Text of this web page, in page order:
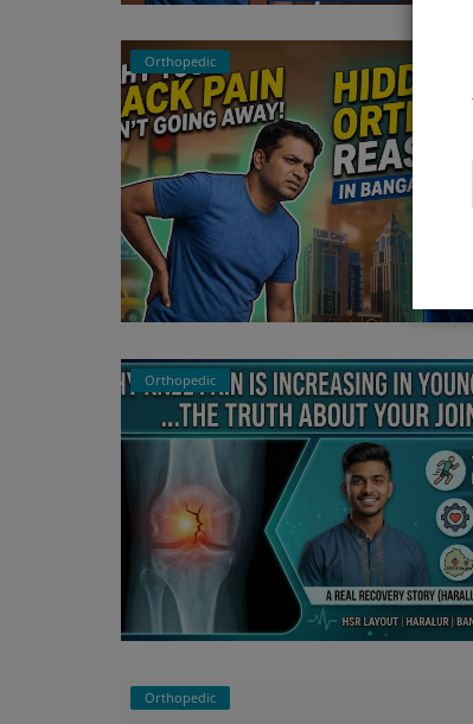
Orthopedic
Orthopedic
Orthopedic